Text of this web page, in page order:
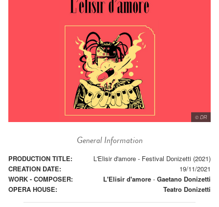
© DR
General Information
PRODUCTION TITLE:
L'Elisir d'amore - Festival Donizetti (2021)
CREATION DATE:
19/11/2021
WORK - COMPOSER:
L'Elisir d'amore - Gaetano Donizetti
OPERA HOUSE:
Teatro Donizetti